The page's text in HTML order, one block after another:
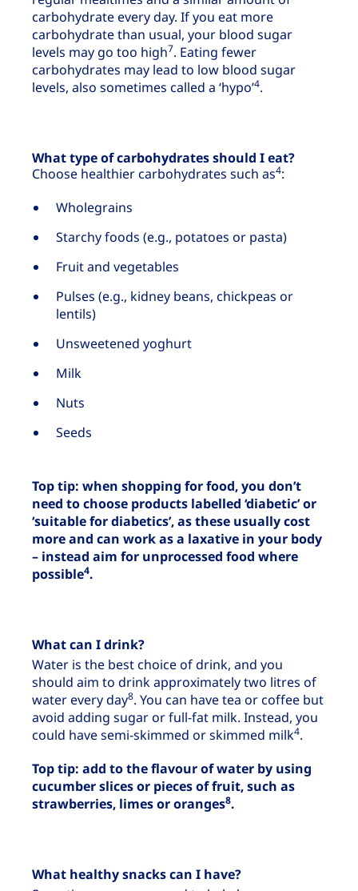
carbohydrate every day. If you eat more
carbohydrate than usual, your blood sugar
levels may go too high7. Eating fewer
carbohydrates may lead to low blood sugar
levels, also sometimes called a ‘hypo’4.
What type of carbohydrates should I eat?
Choose healthier carbohydrates such as4:
Wholegrains
Starchy foods (e.g., potatoes or pasta)
Fruit and vegetables
Pulses (e.g., kidney beans, chickpeas or
lentils)
Unsweetened yoghurt
Milk
Nuts
Seeds
Top tip: when shopping for food, you don’t
need to choose products labelled ‘diabetic’ or
‘suitable for diabetics’, as these usually cost
more and can work as a laxative in your body
– instead aim for unprocessed food where
possible4.
What can I drink?
Water is the best choice of drink, and you
should aim to drink approximately two litres of
water every day8. You can have tea or coffee but
avoid adding sugar or full-fat milk. Instead, you
could have semi-skimmed or skimmed milk4.
Top tip: add to the flavour of water by using
cucumber slices or pieces of fruit, such as
strawberries, limes or oranges8.
What healthy snacks can I have?